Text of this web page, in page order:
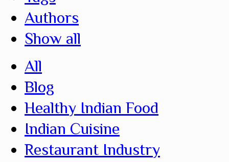
Authors
Show all
All
Blog
Healthy Indian Food
Indian Cuisine
Restaurant Industry